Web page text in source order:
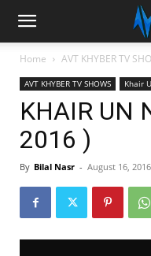
Home AVT KHYBER TV
AVT KHYBER TV SHOWS Khair
KHAIR UN
2016 )
By Bilal Nasr - August 16, 2016